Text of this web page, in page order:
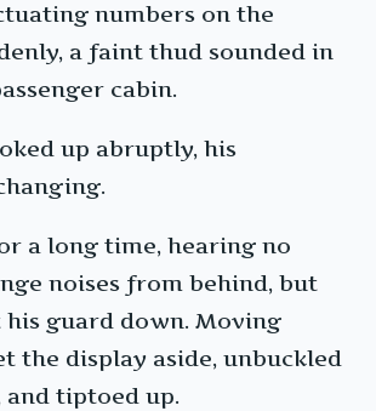
numbers on the
a faint thud sounded in
cabin.
up abruptly, his
a long time, hearing no
noises from behind, but
his guard down. Moving
the display aside, unbuckled
and tiptoed up.